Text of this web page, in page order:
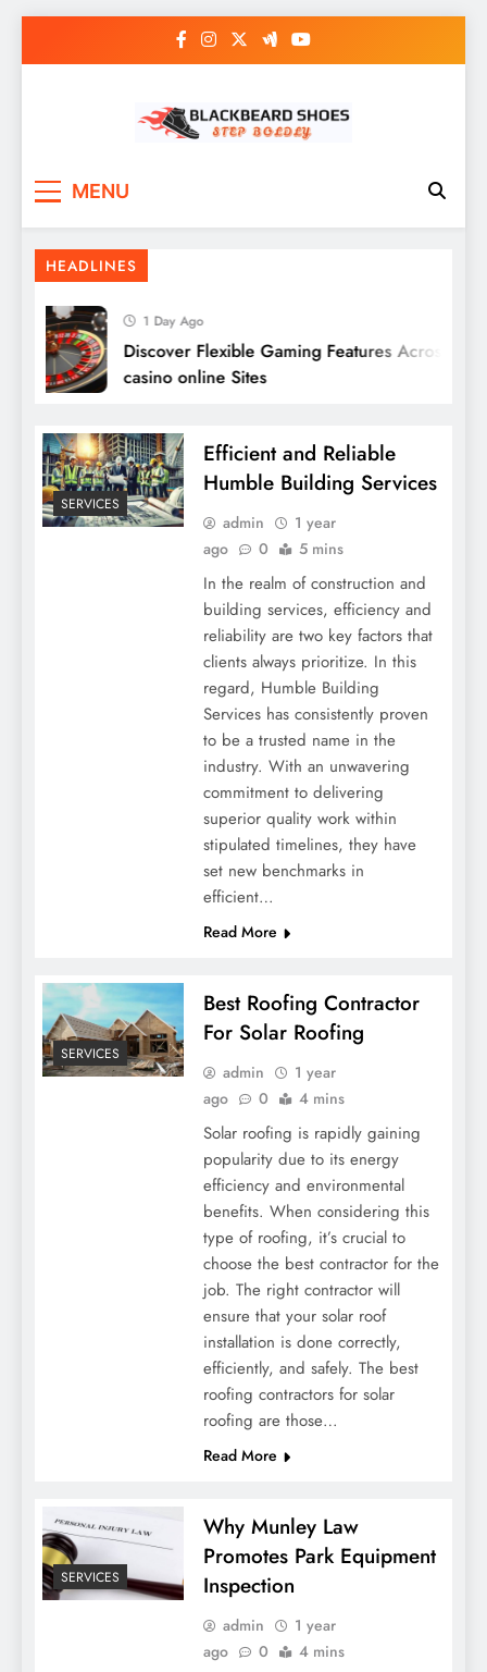
MENU
HEADLINES
1 Day Ago
Discover Flexible Gaming Features Across
casino online Sites
SERVICES
Efficient and Reliable
Humble Building Services
admin
1 year
ago
0 5 mins
In the realm of construction and
building services, efficiency and
reliability are two key factors that
clients always prioritize. In this
regard, Humble Building
Services has consistently proven
to be a trusted name in the
industry. With an unwavering
commitment to delivering
superior quality work within
stipulated timelines, they have
set new benchmarks in
efficient…
Read More
SERVICES
Best Roofing Contractor
For Solar Roofing
admin
1 year
ago
0 4 mins
Solar roofing is rapidly gaining
popularity due to its energy
efficiency and environmental
benefits. When considering this
type of roofing, it’s crucial to
choose the best contractor for the
job. The right contractor will
ensure that your solar roof
installation is done correctly,
efficiently, and safely. The best
roofing contractors for solar
roofing are those…
Read More
SERVICES
Why Munley Law
Promotes Park Equipment
Inspection
admin
1 year
ago
0 4 mins